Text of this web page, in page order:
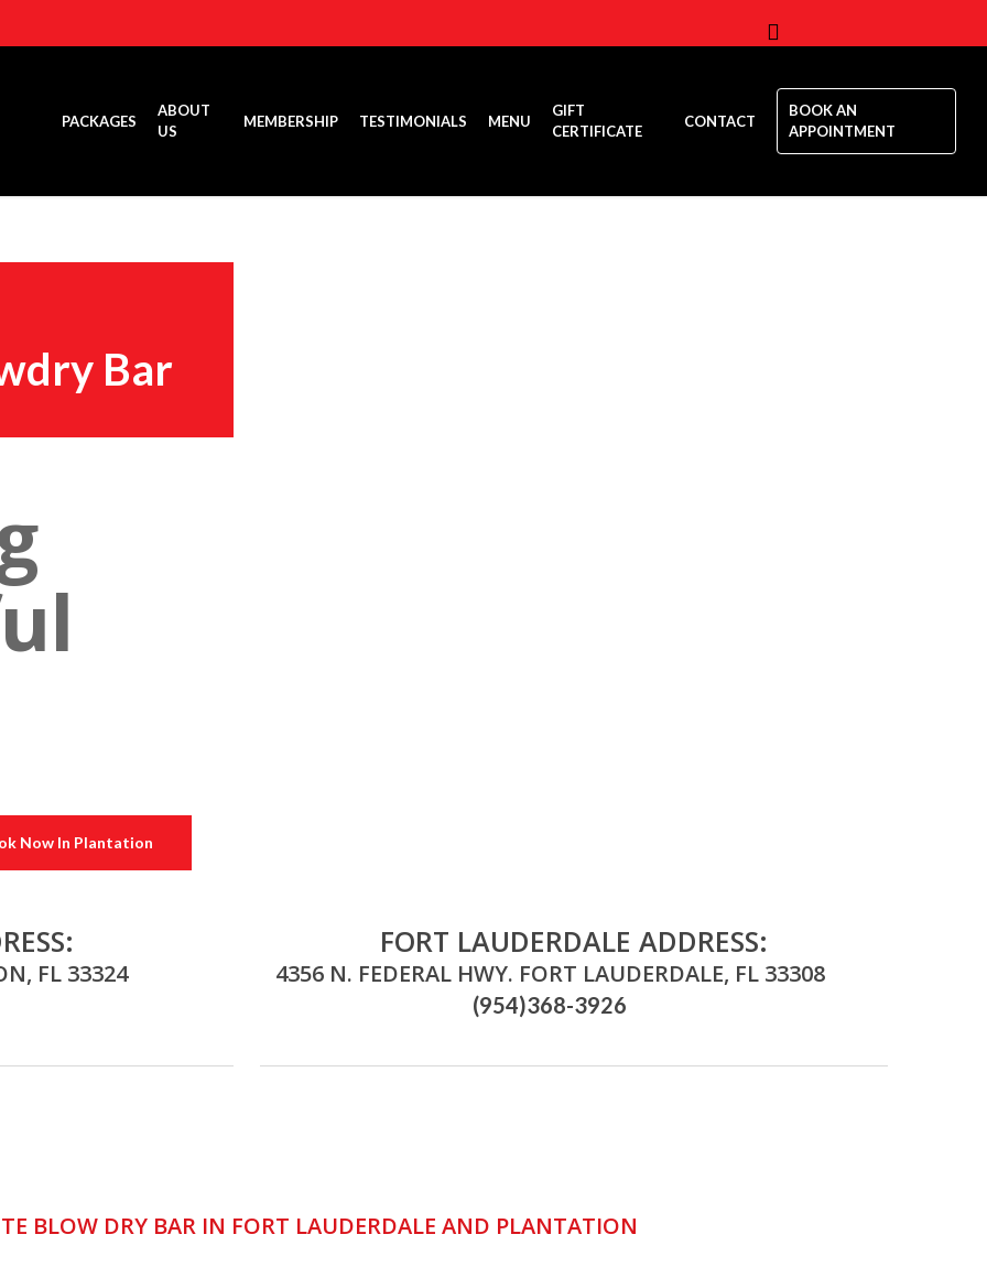
PACKAGES
ABOUT
US
MEMBERSHIP TESTIMONIALS MENU
GIFT
CERTIFICATE
CONTACT
BOOK AN
APPOINTMENT
Bar
Now In Plantation
FL 33324
FORT LAUDERDALE ADDRESS:
4356 N. FEDERAL HWY. FORT LAUDERDALE, FL 33308
(954)368-3926
BLOW DRY BAR IN FORT LAUDERDALE AND PLANTATION